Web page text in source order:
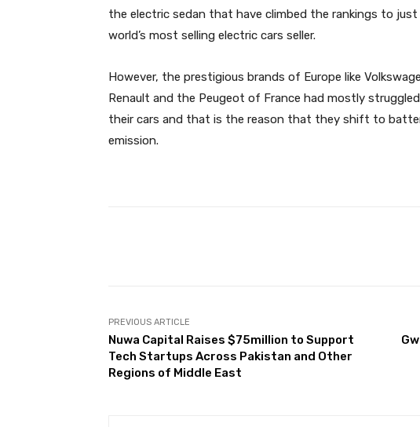
the electric sedan that have climbed the rankings to
world’s most selling electric cars seller.
However, the prestigious brands of Europe like
Renault and the Peugeot of France had mostly
their cars and that is the reason that they shift to
emission.
PREVIOUS ARTICLE
Nuwa Capital Raises $75million to Support
Tech Startups Across Pakistan and Other
Regions of Middle East